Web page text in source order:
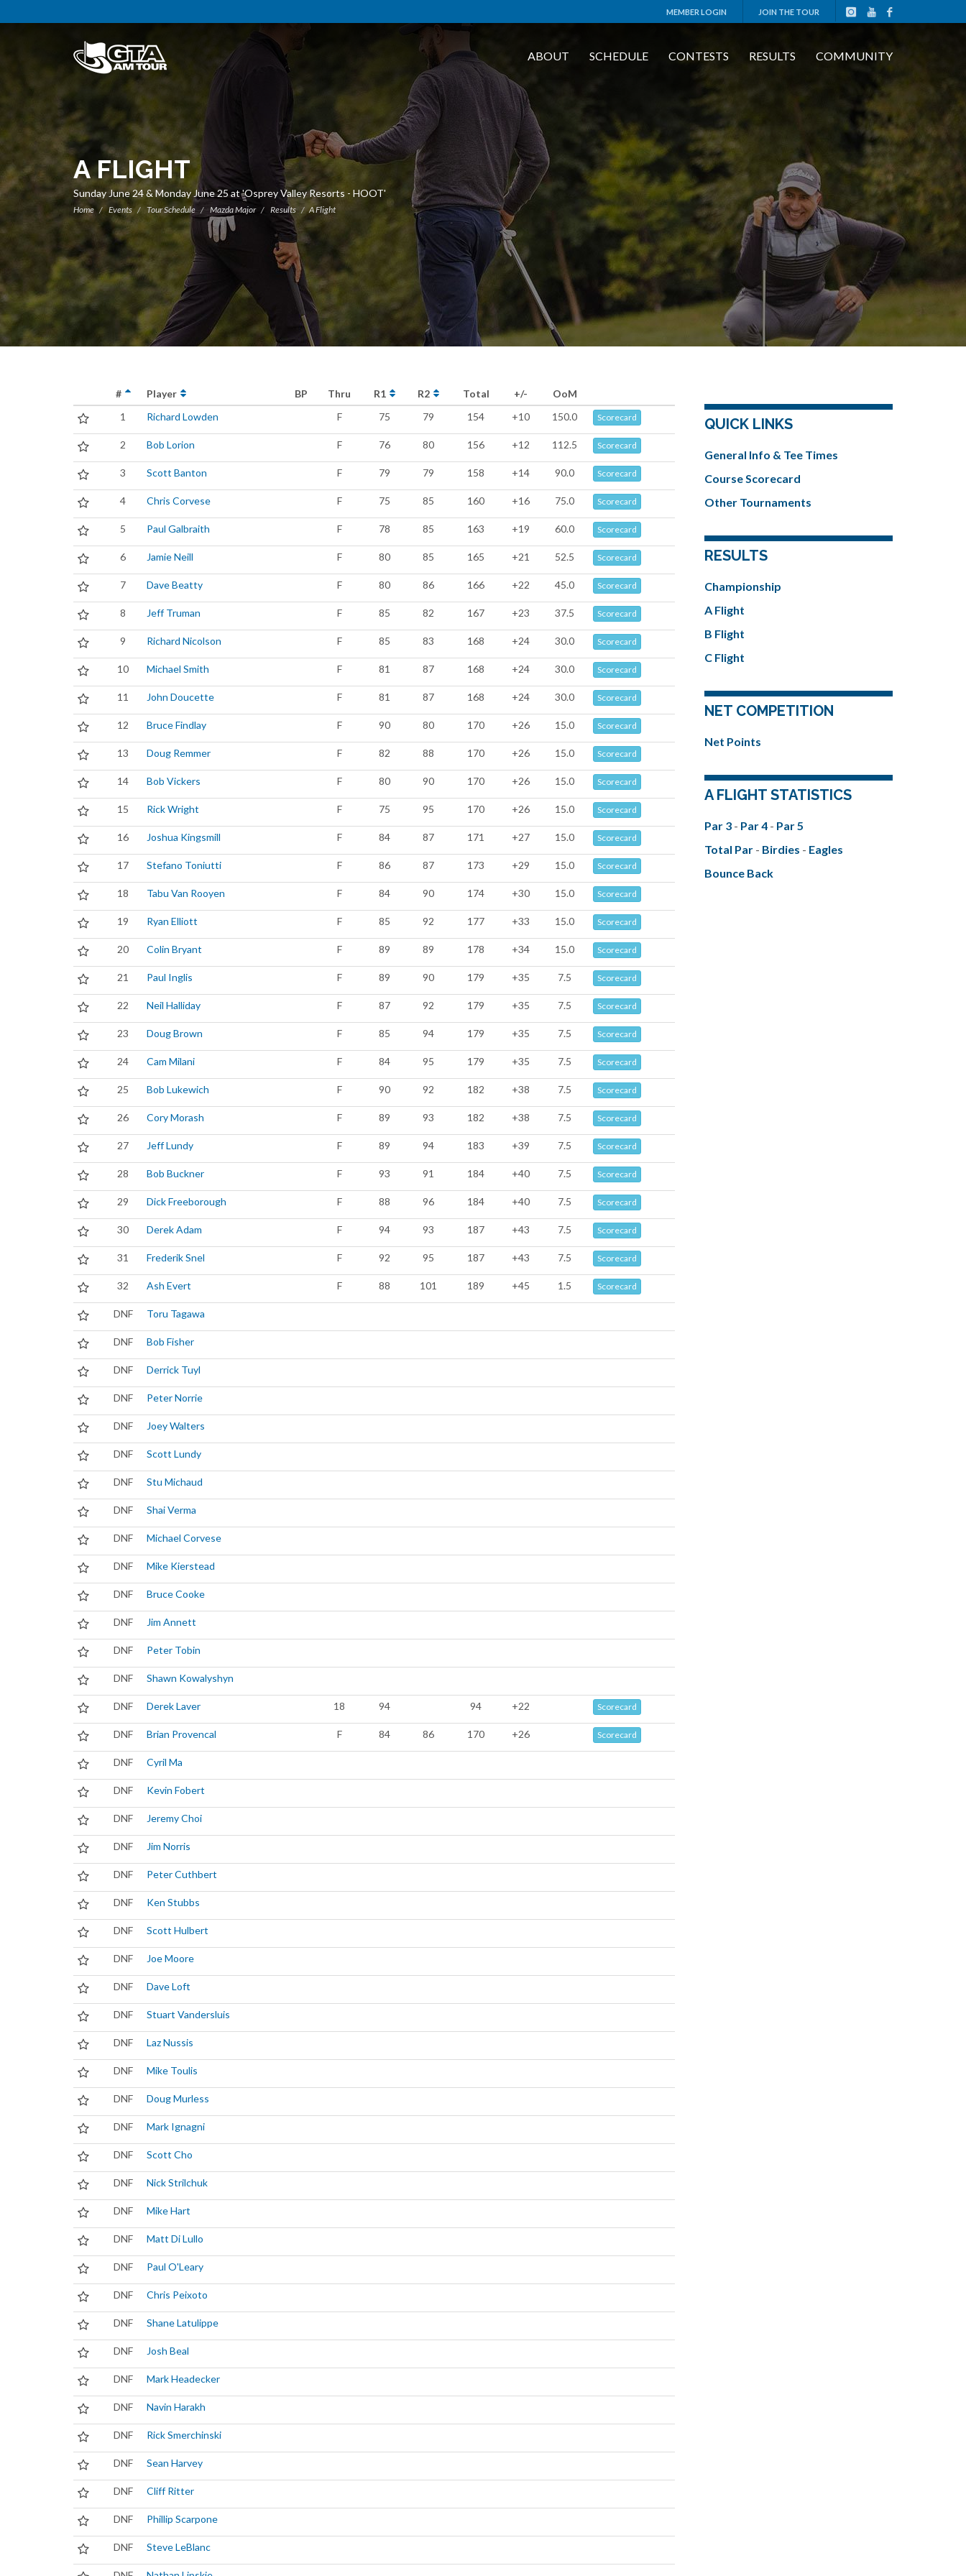
MEMBER LOGIN JOIN THE TOUR
ABOUT SCHEDULE CONTESTS RESULTS COMMUNITY
A FLIGHT
Sunday June 24 & Monday June 25 at 'Osprey Valley Resorts - HOOT'
Home Events Tour Schedule Mazda Major Results A Flight
# Player BP Thru R1 R2 Total +/-
OoM
1
Richard Lowden F 75 79 154 +10 150.0 Scorecard
2 Bob Lorion F 76 80 156 +12 112.5 Scorecard
3 Scott Banton F 79 79 158 +14 90.0 Scorecard
4 Chris Corvese F 75 85 160 +16 75.0 Scorecard
5 Paul Galbraith F 78 85 163 +19 60.0 Scorecard
6 Jamie Neill F 80 85 165 +21 52.5 Scorecard
7 Dave Beatty F 80 86 166 +22 45.0 Scorecard
8 Jeff Truman F 85 82 167 +23 37.5 Scorecard
9 Richard Nicolson F 85 83 168 +24 30.0 Scorecard
10 Michael Smith F 81 87 168 +24 30.0 Scorecard
11 John Doucette F 81 87 168 +24 30.0 Scorecard
12 Bruce Findlay F 90 80 170 +26 15.0 Scorecard
13 Doug Remmer F 82 88 170 +26 15.0 Scorecard
14 Bob Vickers F 80 90 170 +26 15.0 Scorecard
15 Rick Wright F 75 95 170 +26 15.0 Scorecard
16 Joshua Kingsmill F 84 87 171 +27 15.0 Scorecard
17 Stefano Toniutti F 86 87 173 +29 15.0 Scorecard
18 Tabu Van Rooyen F 84 90 174 +30 15.0 Scorecard
19 Ryan Elliott F 85 92 177 +33 15.0 Scorecard
20 Colin Bryant F 89 89 178 +34 15.0 Scorecard
21 Paul Inglis F 89 90 179 +35 7.5 Scorecard
22 Neil Halliday F 87 92 179 +35 7.5 Scorecard
23 Doug Brown F 85 94 179 +35 7.5 Scorecard
24 Cam Milani F 84 95 179 +35 7.5 Scorecard
25 Bob Lukewich F 90 92 182 +38 7.5 Scorecard
26 Cory Morash F 89 93 182 +38 7.5 Scorecard
27 Jeff Lundy F 89 94 183 +39 7.5 Scorecard
28 Bob Buckner F 93 91 184 +40 7.5 Scorecard
29 Dick Freeborough F 88 96 184 +40 7.5 Scorecard
30 Derek Adam F 94 93 187 +43 7.5 Scorecard
31 Frederik Snel F 92 95 187 +43 7.5 Scorecard
32 Ash Evert F 88 101 189 +45 1.5 Scorecard
DNF Toru Tagawa
DNF Bob Fisher
DNF Derrick Tuyl
DNF Peter Norrie
DNF Joey Walters
DNF Scott Lundy
DNF Stu Michaud
DNF Shai Verma
DNF Michael Corvese
DNF Mike Kierstead
DNF Bruce Cooke
DNF Jim Annett
DNF Peter Tobin
DNF Shawn Kowalyshyn
DNF Derek Laver 18 94 94 +22 Scorecard
DNF Brian Provencal F 84 86 170 +26 Scorecard
DNF Cyril Ma
DNF Kevin Fobert
DNF Jeremy Choi
DNF Jim Norris
DNF Peter Cuthbert
DNF Ken Stubbs
DNF Scott Hulbert
DNF Joe Moore
DNF Dave Loft
DNF Stuart Vandersluis
DNF Laz Nussis
DNF Mike Toulis
DNF Doug Murless
DNF Mark Ignagni
DNF Scott Cho
DNF Nick Strilchuk
DNF Mike Hart
DNF Matt Di Lullo
DNF Paul O'Leary
DNF Chris Peixoto
DNF Shane Latulippe
DNF Josh Beal
DNF Mark Headecker
DNF Navin Harakh
DNF Rick Smerchinski
DNF Sean Harvey
DNF Cliff Ritter
DNF Phillip Scarpone
DNF Steve LeBlanc
QUICK LINKS
General Info & Tee Times
Course Scorecard
Other Tournaments
RESULTS
Championship
A Flight
B Flight
C Flight
NET COMPETITION
Net Points
A FLIGHT STATISTICS
Par 3 - Par 4 - Par 5
Total Par - Birdies - Eagles
Bounce Back